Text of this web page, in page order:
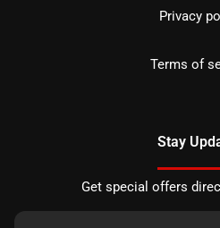
Privacy
Terms of
Stay
Get special offers